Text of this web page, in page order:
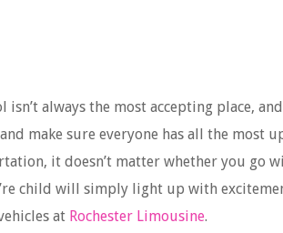
isn’t always the most accepting place,
make sure everyone has all the most
it doesn’t matter whether you go
child will simply light up with
at Rochester Limousine.